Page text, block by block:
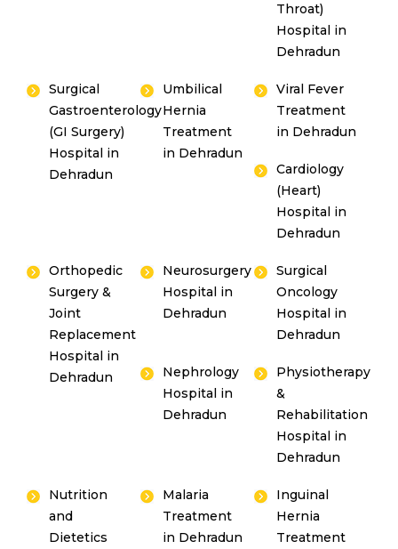
Throat)
Hospital in
Dehradun
Surgical
Gastroenterology
(GI Surgery)
Hospital in
Dehradun
Umbilical
Hernia
Treatment
in Dehradun
Viral Fever
Treatment
in Dehradun
Cardiology
(Heart)
Hospital in
Dehradun
Orthopedic
Surgery &
Joint
Replacement
Hospital in
Dehradun
Neurosurgery
Hospital in
Dehradun
Surgical
Oncology
Hospital in
Dehradun
Nephrology
Hospital in
Dehradun
Physiotherapy
&
Rehabilitation
Hospital in
Dehradun
Nutrition
and
Dietetics
Malaria
Treatment
in Dehradun
Inguinal
Hernia
Treatment